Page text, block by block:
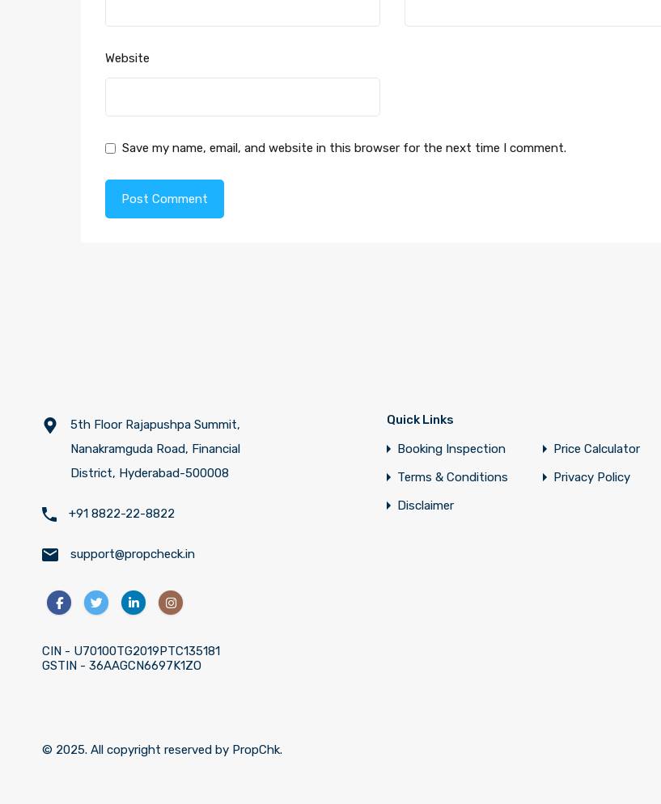
Website
Save my name, email, and website in this browser for the next time I comment.
5th Floor Rajapushpa Summit,
Nanakramguda Road, Financial
District, Hyderabad-500008
+91 8822-22-8822
support@propcheck.in
CIN - U70100TG2019PTC135181
GSTIN - 36AAGCN6697K1ZO
Quick Links
Booking Inspection
Price Calculator
Terms & Conditions
Privacy Policy
Disclaimer
© 2025. All copyright reserved by PropChk.